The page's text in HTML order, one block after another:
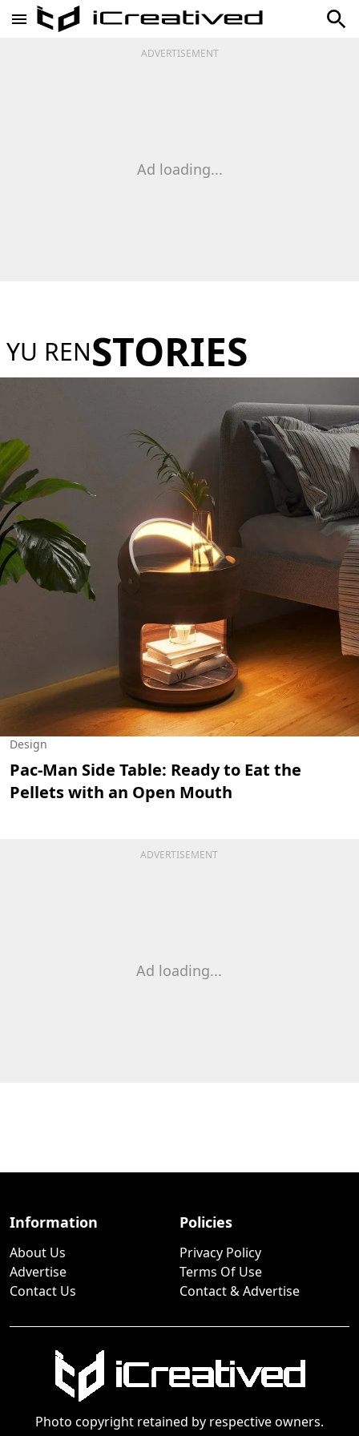
ADVERTISEMENT
Ad loading...
YU RENSTORIES
Design
Pac-Man Side Table: Ready to Eat the
Pellets with an Open Mouth
ADVERTISEMENT
Ad loading...
Information
About Us
Advertise
Contact Us
Policies
Privacy Policy
Terms Of Use
Contact & Advertise
Photo copyright retained by respective owners.